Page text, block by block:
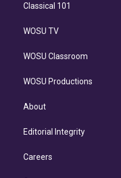
Classical 101
WOSU TV
WOSU Classroom
WOSU Productions
About
Editorial Integrity
Careers